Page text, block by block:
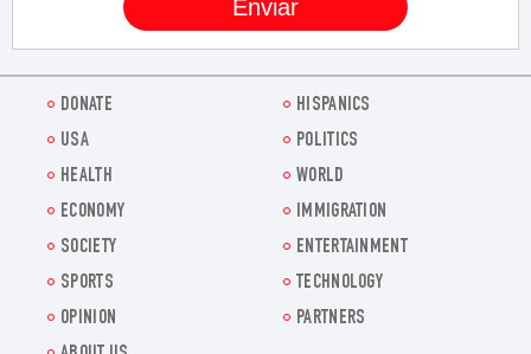
DONATE
HISPANICS
USA
POLITICS
HEALTH
WORLD
ECONOMY
IMMIGRATION
SOCIETY
ENTERTAINMENT
SPORTS
TECHNOLOGY
OPINION
PARTNERS